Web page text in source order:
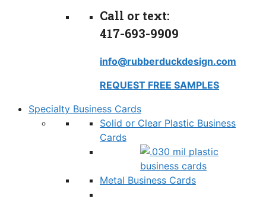
Call or text:
417-693-9909
info@rubberduckdesign.com
REQUEST FREE SAMPLES
Specialty Business Cards
Solid or Clear Plastic Business
Cards
Metal Business Cards